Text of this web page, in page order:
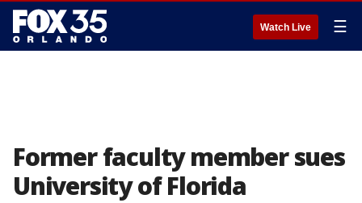
Watch Live ☰
Former faculty member sues
University of Florida